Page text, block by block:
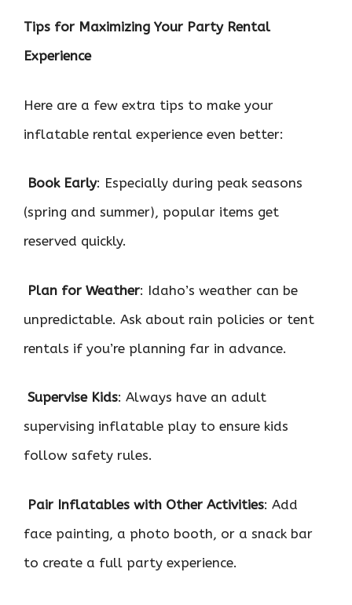
Tips for Maximizing Your Party Rental
Experience
Here are a few extra tips to make your
inflatable rental experience even better:
Book Early: Especially during peak seasons
(spring and summer), popular items get
reserved quickly.
Plan for Weather: Idaho’s weather can be
unpredictable. Ask about rain policies or tent
rentals if you’re planning far in advance.
Supervise Kids: Always have an adult
supervising inflatable play to ensure kids
follow safety rules.
Pair Inflatables with Other Activities: Add
face painting, a photo booth, or a snack bar
to create a full party experience.